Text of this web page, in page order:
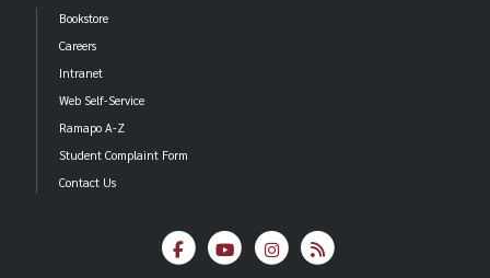
Bookstore
Careers
Intranet
Web Self-Service
Ramapo A-Z
Student Complaint Form
Contact Us